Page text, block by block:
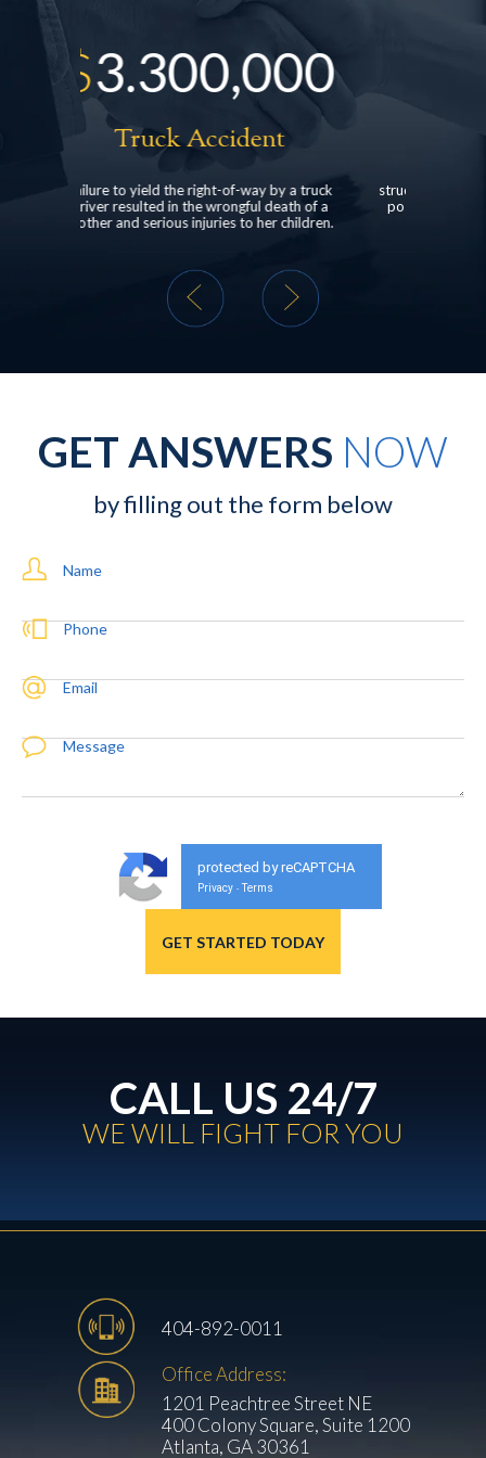
way by a truck
death of a
to her children.
$528,000
Head Injury
structured settlement for a client who suffered
post-concussive syndrome following a rear-
end car collision.
GET ANSWERS NOW
by filling out the form below
Name
Phone
Email
Message
protected by reCAPTCHA
Privacy - Terms
CALL US 24/7
WE WILL FIGHT FOR YOU
404-892-0011
Office Address:
1201 Peachtree Street NE
400 Colony Square, Suite 1200
Atlanta, GA 30361